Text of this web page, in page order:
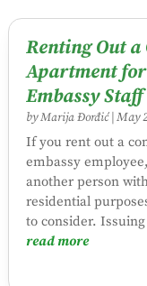
Renting Out a
Apartment
Embassy Staff
byMarija Đorđić| May
If you rent out a
embassy
another person
residential
to consider.
read more